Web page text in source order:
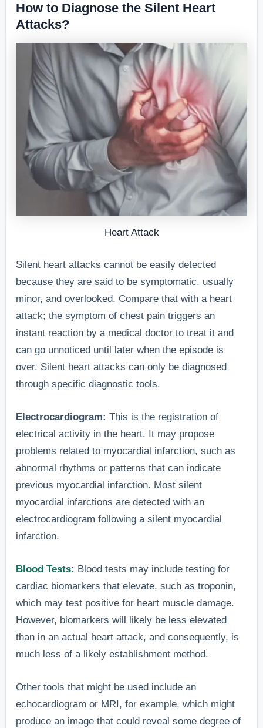
the event.”
2. Shortness of
Breath
Difficulty in
breathing
without
strenuous
physical
activity.
“A study by
Institute]
that
of breath was
reported by
40% of
individuals
experiencing
silent heart
attack.”
3.
Lightheadedness
or Dizziness
Feeling faint
or
lightheaded,
often caused
by reduced
blood flow.
[Journal],
dizziness
noted as a
common
symptom,
often
for other
4. Nausea or
Indigestion
Unexplained
nausea or
indigestion
not linked to
food or
illness.
“Silent heart
have
nausea, often
stomach, in
Discomfort
may be felt
in the back,
neck, jaw,
or arms.
heart attack
cases.”
How to Diagnose the Silent Heart
Attacks?
Heart Attack
Silent heart attacks cannot be easily detected
because they are said to be symptomatic, usually
minor, and overlooked. Compare that with a heart
attack; the symptom of chest pain triggers an
instant reaction by a medical doctor to treat it and
can go unnoticed until later when the episode is
over. Silent heart attacks can only be diagnosed
through specific diagnostic tools.
Electrocardiogram: This is the registration of
electrical activity in the heart. It may propose
problems related to myocardial infarction, such as
abnormal rhythms or patterns that can indicate
previous myocardial infarction. Most silent
myocardial infarctions are detected with an
electrocardiogram following a silent myocardial
infarction.
Blood Tests: Blood tests may include testing for
cardiac biomarkers that elevate, such as troponin,
which may test positive for heart muscle damage.
However, biomarkers will likely be less elevated
than in an actual heart attack, and consequently, is
much less of a likely establishment method.
Other tools that might be used include an
echocardiogram or MRI, for example, which might
produce an image that could reveal some degree of